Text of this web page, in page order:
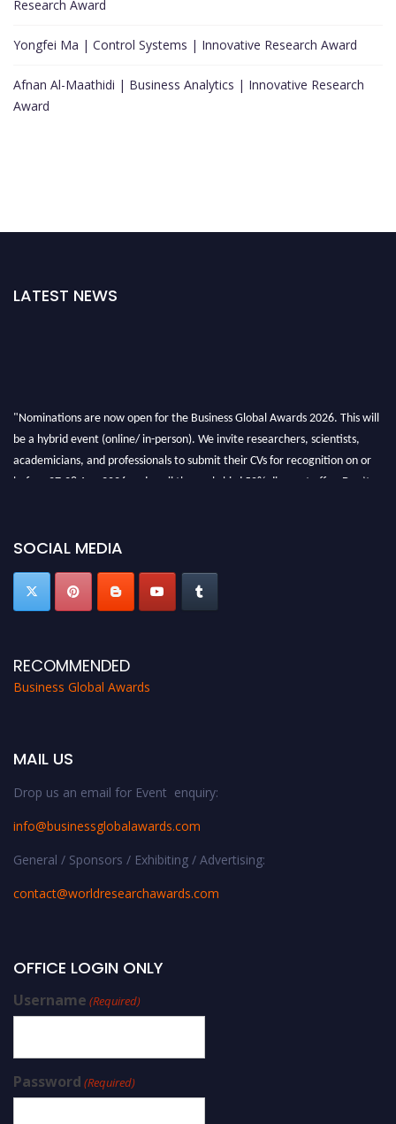
Research Award
Yongfei Ma | Control Systems | Innovative Research Award
Afnan Al-Maathidi | Business Analytics | Innovative Research
Award
LATEST NEWS
"Nominations are now open for the Business Global Awards 2026. This will
be a hybrid event (online/ in-person). We invite researchers, scientists,
academicians, and professionals to submit their CVs for recognition on or
before 27-28 Aug 2026 and avail the early bird 50% discount offer. Don’t
SOCIAL MEDIA
RECOMMENDED
Business Global Awards
MAIL US
Drop us an email for Event enquiry:
info@businessglobalawards.com
General / Sponsors / Exhibiting / Advertising:
contact@worldresearchawards.com
OFFICE LOGIN ONLY
Username (Required)
Password (Required)